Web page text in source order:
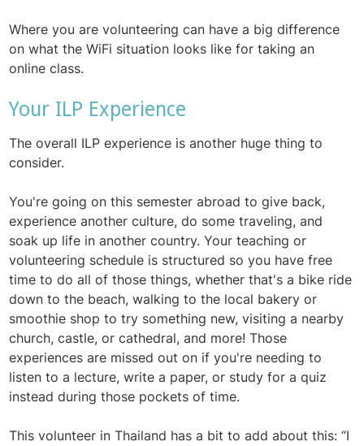
Where you are volunteering can have a big difference
on what the WiFi situation looks like for taking an
online class.
Your ILP Experience
The overall ILP experience is another huge thing to
consider.
You're going on this semester abroad to give back,
experience another culture, do some traveling, and
soak up life in another country. Your teaching or
volunteering schedule is structured so you have free
time to do all of those things, whether that's a bike ride
down to the beach, walking to the local bakery or
smoothie shop to try something new, visiting a nearby
church, castle, or cathedral, and more! Those
experiences are missed out on if you're needing to
listen to a lecture, write a paper, or study for a quiz
instead during those pockets of time.
This volunteer in Thailand has a bit to add about this: “I